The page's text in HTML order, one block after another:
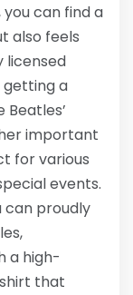
can find a
also feels
licensed
getting a
important
for various
events.
can proudly
a high-
that